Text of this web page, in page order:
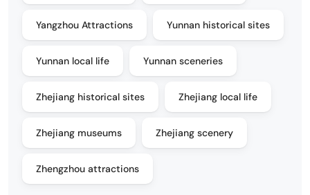
Yangzhou Attractions Yunnan historical sites
Yunnan local life Yunnan sceneries
Zhejiang historical sites Zhejiang local life
Zhejiang museums Zhejiang scenery
Zhengzhou attractions